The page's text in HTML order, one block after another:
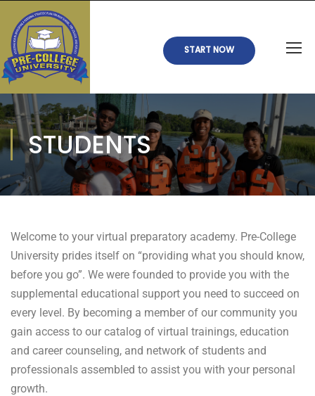
START NOW
STUDENTS
Welcome to your virtual preparatory academy. Pre-College
University prides itself on “providing what you should know,
before you go”. We were founded to provide you with the
supplemental educational support you need to succeed on
every level. By becoming a member of our community you
gain access to our catalog of virtual trainings, education
and career counseling, and network of students and
professionals assembled to assist you with your personal
growth.